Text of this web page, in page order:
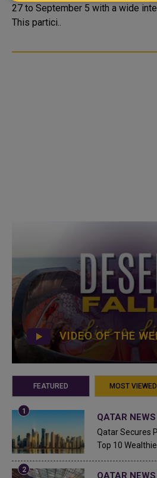
27 to September 5 with a wide
This partici..
VIDEO OF THE
FEATURED MOST VIEWED
QATAR NEWS
Qatar Secures
Top 10